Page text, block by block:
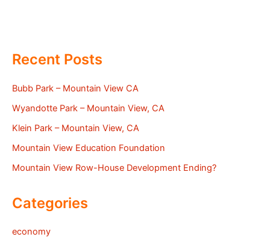
Recent Posts
Bubb Park – Mountain View CA
Wyandotte Park – Mountain View, CA
Klein Park – Mountain View, CA
Mountain View Education Foundation
Mountain View Row-House Development Ending?
Categories
economy